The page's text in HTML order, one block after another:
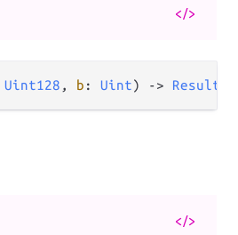
</>
Uint128 , b : Uint) -> Result
</>